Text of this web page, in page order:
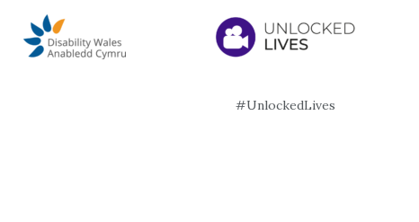
#UnlockedLives